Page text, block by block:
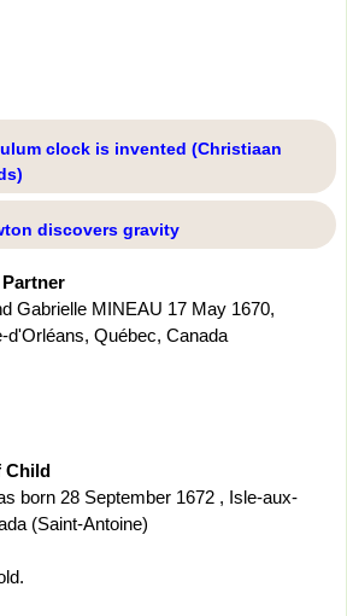
clock is invented (Christiaan
discovers gravity
Partner
Gabrielle MINEAU 17 May 1670,
d'Orléans, Québec, Canada
Child
born 28 September 1672 , Isle-aux-
(Saint-Antoine)